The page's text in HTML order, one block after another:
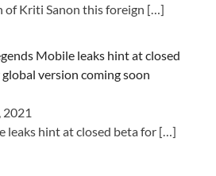
of Kriti Sanon this foreign […]
Mobile leaks hint at closed
version coming soon
2021
leaks hint at closed beta for […]